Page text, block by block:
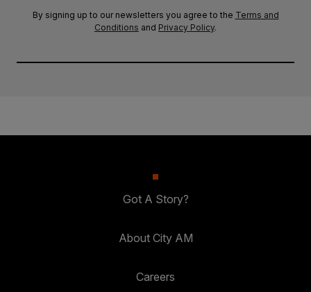
By signing up to our newsletters you agree to the Terms and
Conditions and Privacy Policy.
Got A Story?
About City AM
Careers